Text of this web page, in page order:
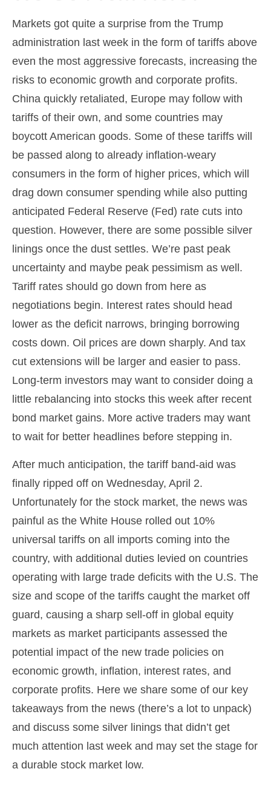
Markets got quite a surprise from the Trump
administration last week in the form of tariffs above
even the most aggressive forecasts, increasing the
risks to economic growth and corporate profits.
China quickly retaliated, Europe may follow with
tariffs of their own, and some countries may
boycott American goods. Some of these tariffs will
be passed along to already inflation-weary
consumers in the form of higher prices, which will
drag down consumer spending while also putting
anticipated Federal Reserve (Fed) rate cuts into
question. However, there are some possible silver
linings once the dust settles. We’re past peak
uncertainty and maybe peak pessimism as well.
Tariff rates should go down from here as
negotiations begin. Interest rates should head
lower as the deficit narrows, bringing borrowing
costs down. Oil prices are down sharply. And tax
cut extensions will be larger and easier to pass.
Long-term investors may want to consider doing a
little rebalancing into stocks this week after recent
bond market gains. More active traders may want
to wait for better headlines before stepping in.
After much anticipation, the tariff band-aid was
finally ripped off on Wednesday, April 2.
Unfortunately for the stock market, the news was
painful as the White House rolled out 10%
universal tariffs on all imports coming into the
country, with additional duties levied on countries
operating with large trade deficits with the U.S. The
size and scope of the tariffs caught the market off
guard, causing a sharp sell-off in global equity
markets as market participants assessed the
potential impact of the new trade policies on
economic growth, inflation, interest rates, and
corporate profits. Here we share some of our key
takeaways from the news (there’s a lot to unpack)
and discuss some silver linings that didn’t get
much attention last week and may set the stage for
a durable stock market low.